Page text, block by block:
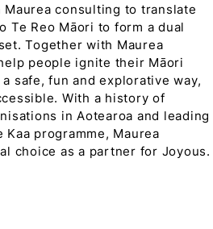
Maurea consulting to translate
Te Reo Māori to form a dual
Together with Maurea
people ignite their Māori
safe, fun and explorative way,
With a history of
in Aotearoa and leading
programme, Maurea
choice as a partner for Joyous.